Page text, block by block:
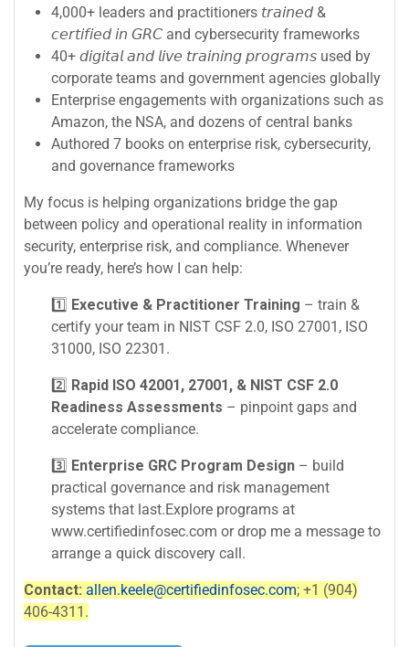
4,000+ leaders and practitioners 𝘵𝘳𝘢𝘪𝘯𝘦𝘥 &
𝘤𝘦𝘳𝘵𝘪𝘧𝘪𝘦𝘥 𝘪𝘯 𝘎𝘙𝘊 and cybersecurity frameworks
40+ 𝘥𝘪𝘨𝘪𝘵𝘢𝘭 𝘢𝘯𝘥 𝘭𝘪𝘷𝘦 𝘵𝘳𝘢𝘪𝘯𝘪𝘯𝘨 𝘱𝘳𝘰𝘨𝘳𝘢𝘮𝘴 used by
corporate teams and government agencies globally
Enterprise engagements with organizations such as
Amazon, the NSA, and dozens of central banks
Authored 7 books on enterprise risk, cybersecurity,
and governance frameworks
My focus is helping organizations bridge the gap
between policy and operational reality in information
security, enterprise risk, and compliance. Whenever
you’re ready, here’s how I can help:
1️⃣ Executive & Practitioner Training – train &
certify your team in NIST CSF 2.0, ISO 27001, ISO
31000, ISO 22301.
2️⃣ Rapid ISO 42001, 27001, & NIST CSF 2.0
Readiness Assessments – pinpoint gaps and
accelerate compliance.
3️⃣ Enterprise GRC Program Design – build
practical governance and risk management
systems that last.Explore programs at
www.certifiedinfosec.com or drop me a message to
arrange a quick discovery call.
Contact: allen.keele@certifiedinfosec.com; +1 (904)
406-4311.